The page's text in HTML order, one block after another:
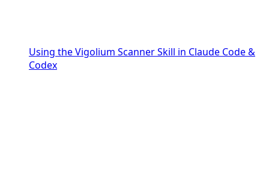
Using the Vigolium Scanner Skill in Claude Code &
Codex